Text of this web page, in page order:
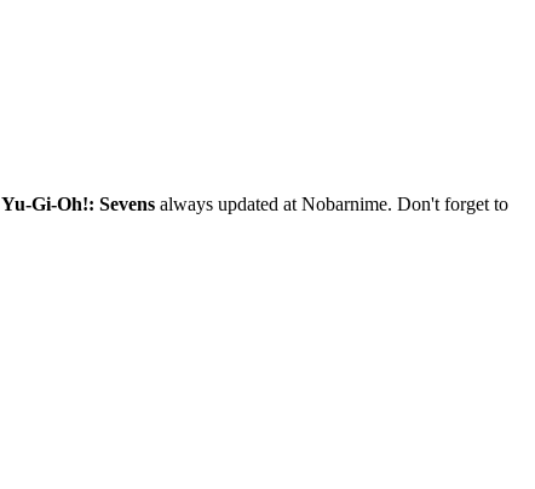
Yu-Gi-Oh!: Sevens always updated at Nobarnime. Don't forget to